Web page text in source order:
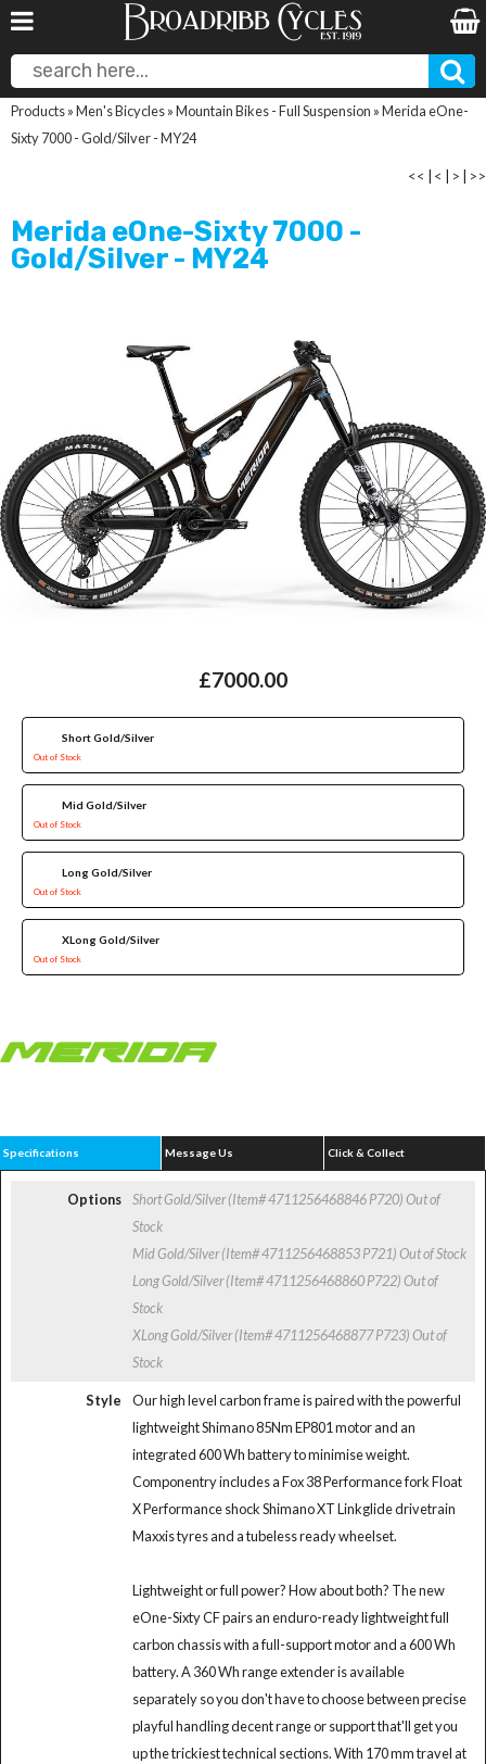
Products»Men's Bicycles»Mountain Bikes - Full Suspension »Merida eOne-
Sixty 7000 - Gold/Silver - MY24
<< < > >>
Merida eOne-Sixty 7000 -
Gold/Silver - MY24
£7000.00
Short Gold/Silver
Out of Stock
Mid Gold/Silver
Out of Stock
Long Gold/Silver
Out of Stock
XLong Gold/Silver
Out of Stock
Specifications Message Us Click & Collect
Options Short Gold/Silver (Item# 4711256468846 P720)Out of
Stock
Mid Gold/Silver (Item# 4711256468853 P721)Out of Stock
Long Gold/Silver (Item# 4711256468860 P722)Out of
Stock
XLong Gold/Silver (Item# 4711256468877 P723)Out of
Stock
Style
Our high level carbon frame is paired with the powerful
lightweight Shimano 85Nm EP801 motor and an
integrated 600 Wh battery to minimise weight.
Componentry includes a Fox 38 Performance fork Float
X Performance shock Shimano XT Linkglide drivetrain
Maxxis tyres and a tubeless ready wheelset.
Lightweight or full power? How about both? The new
eOne-Sixty CF pairs an enduro-ready lightweight full
carbon chassis with a full-support motor and a 600 Wh
battery. A 360 Wh range extender is available
separately so you don't have to choose between precise
playful handling decent range or support that'll get you
up the trickiest technical sections. With 170 mm travel at